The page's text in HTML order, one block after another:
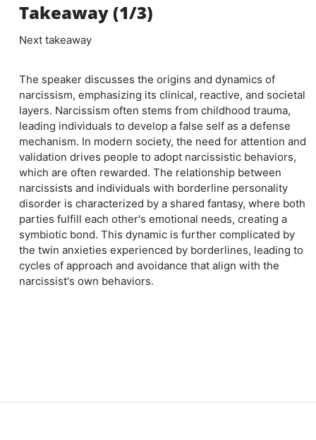
Takeaway (1/3)
Next takeaway
The speaker discusses the origins and dynamics of
narcissism, emphasizing its clinical, reactive, and societal
layers. Narcissism often stems from childhood trauma,
leading individuals to develop a false self as a defense
mechanism. In modern society, the need for attention and
validation drives people to adopt narcissistic behaviors,
which are often rewarded. The relationship between
narcissists and individuals with borderline personality
disorder is characterized by a shared fantasy, where both
parties fulfill each other's emotional needs, creating a
symbiotic bond. This dynamic is further complicated by
the twin anxieties experienced by borderlines, leading to
cycles of approach and avoidance that align with the
narcissist's own behaviors.